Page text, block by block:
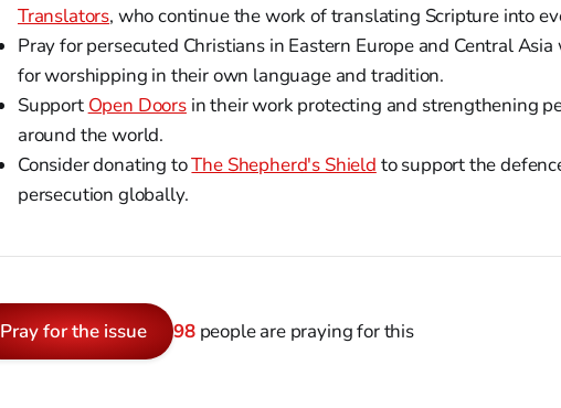
Translators, who continue the work of translating Scripture into
Pray for persecuted Christians in Eastern Europe and Central
for worshipping in their own language and tradition.
Support Open Doorsin their work protecting and strengthening
around the world.
Consider donating toThe Shepherd's Shield to support the
persecution globally.
Pray for the issue 98people are praying for this